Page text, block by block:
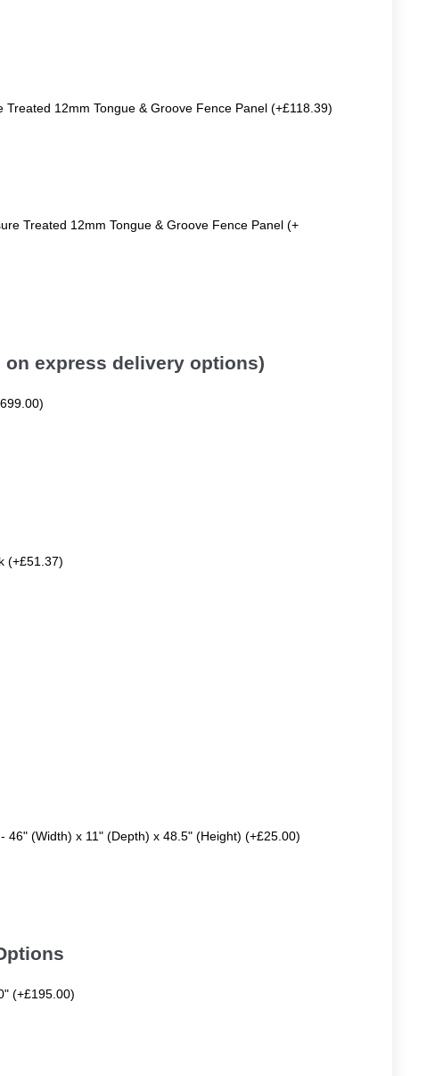
Treated 12mm Tongue & Groove Fence Panel (+£118.39)
Treated 12mm Tongue & Groove Fence Panel (+
express delivery options)
(+£51.37)
46" (Width) x 11" (Depth) x 48.5" (Height) (+£25.00)
(+£195.00)